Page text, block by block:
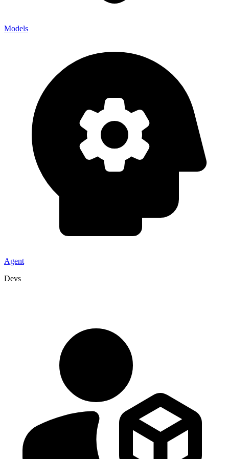
Models
Agent
Devs